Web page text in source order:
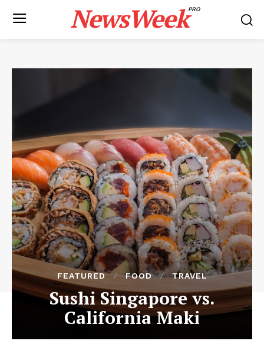
NewsWeekPRO
FEATURED FOOD TRAVEL
Sushi Singapore vs.
California Maki